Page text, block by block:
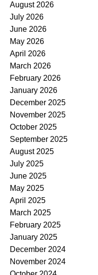
August 2026
July 2026
June 2026
May 2026
April 2026
March 2026
February 2026
January 2026
December 2025
November 2025
October 2025
September 2025
August 2025
July 2025
June 2025
May 2025
April 2025
March 2025
February 2025
January 2025
December 2024
November 2024